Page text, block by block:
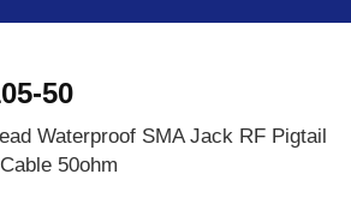
50
Waterproof SMA Jack RF Pigtail
50ohm